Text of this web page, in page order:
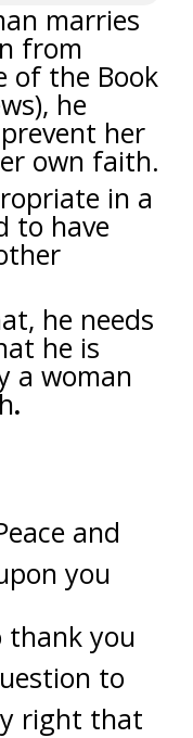
marries
from
of the Book
he
her
own faith.
in a
to have
he needs
he is
a woman
.
and
you
thank you
to
right that